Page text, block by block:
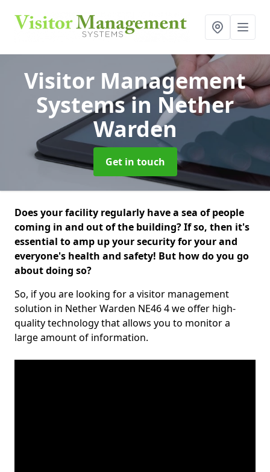
Visitor Management
Systemsin Nether
Warden
Get in touch
Does your facility regularly have a sea of people
coming in and out of the building? If so, then it's
essential to amp up your security for your and
everyone's health and safety! But how do you go
about doing so?
So, if you are looking for a visitor management
solution in Nether Warden NE46 4 we offer high-
quality technology that allows you to monitor a
large amount of information.